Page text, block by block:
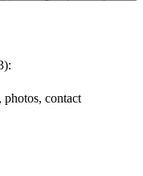
photos, contact